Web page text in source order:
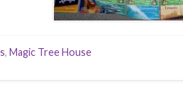
, Magic Tree House